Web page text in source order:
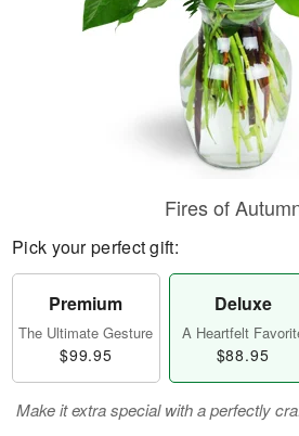
Fires of
Pick your perfect gift:
Premium
The Ultimate Gesture
$99.95
Deluxe
A Heartfelt
$88.95
Make it extra special with a perfectly